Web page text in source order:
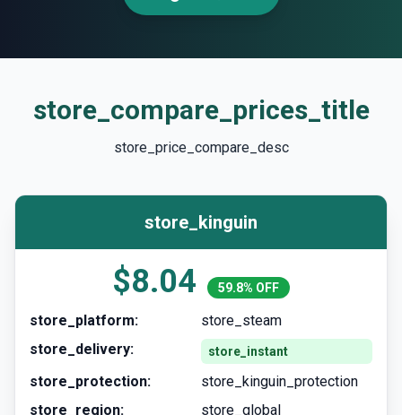
store_compare_prices_title
store_price_compare_desc
store_kinguin
$8.04 59.8% OFF
store_platform:
store_steam
store_delivery:
store_instant
store_protection:
store_kinguin_protection
store_region:
store_global